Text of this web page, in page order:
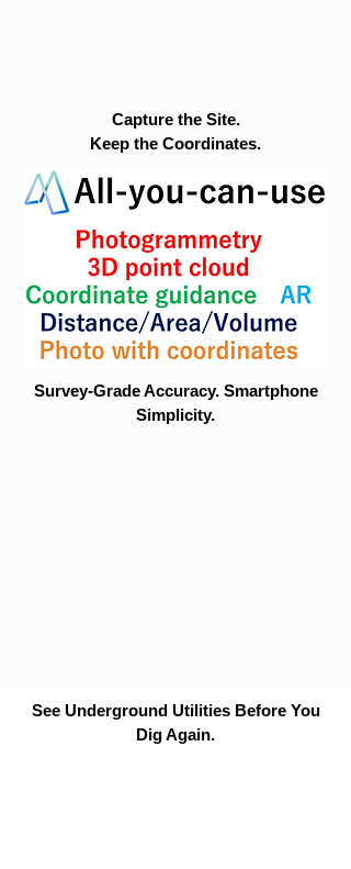
Capture the Site.
Keep the Coordinates.
Survey-Grade Accuracy. Smartphone
Simplicity.
See Underground Utilities Before You
Dig Again.